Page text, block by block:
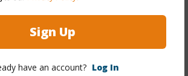
Sign Up
have an account? Log In
Ground,Double Wall,Slab